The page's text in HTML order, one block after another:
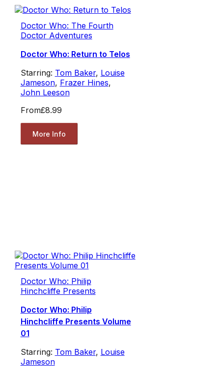
Doctor Who: The Fourth
Doctor Adventures
Doctor Who: Return to Telos
Starring: Tom Baker, Louise
Jameson, Frazer Hines,
John Leeson
From£8.99
More Info
Doctor Who: Philip
Hinchcliffe Presents
Doctor Who: Philip
Hinchcliffe Presents Volume
01
Starring: Tom Baker, Louise
Jameson